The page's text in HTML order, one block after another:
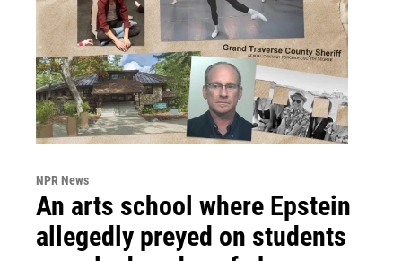
NPR News
An arts school where Epstein
allegedly preyed on students